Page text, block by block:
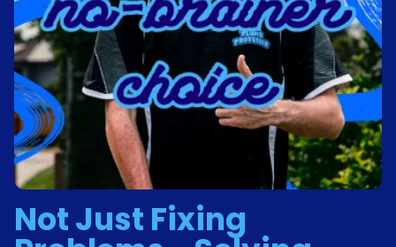
Not Just Fixing